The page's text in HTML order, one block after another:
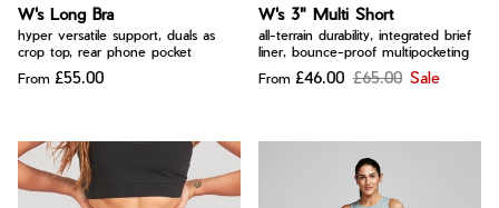
Bay of Fires
Graphics Shop
Member Exclusive Gear
W's Fit Guide
Graphics Shop
Member Exclusive Gear
W's Long Bra
hyper versatile support, duals as
crop top, rear phone pocket
From £55.00
W's 3" Multi Short
all-terrain durability, integrated brief
liner, bounce-proof multipocketing
From £46.00 £65.00 Sale